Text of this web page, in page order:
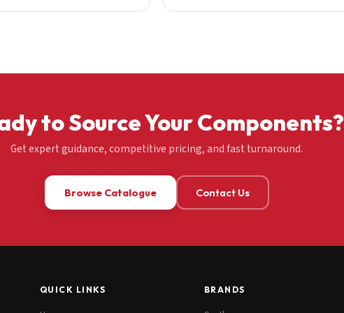
to Source Your Components?
Get expert guidance, competitive pricing, and fast turnaround.
Browse Catalogue Contact Us
QUICK LINKS BRANDS